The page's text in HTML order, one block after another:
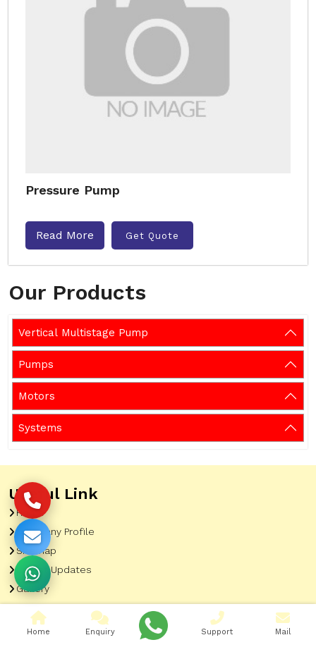
Our Products
Vertical Multistage Pump
Pumps
Motors
Systems
Pressure Pump
Read More Get Quote
Useful Link
Home
Company Profile
Sitemap
Latest Updates
Gallery
Our Clients
Contact
Home Enquiry Support Mail